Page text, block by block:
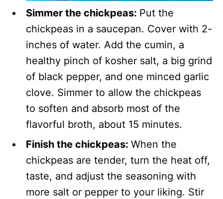
Simmer the chickpeas: Put the
chickpeas in a saucepan. Cover with 2-
inches of water. Add the cumin, a
healthy pinch of kosher salt, a big grind
of black pepper, and one minced garlic
clove. Simmer to allow the chickpeas
to soften and absorb most of the
flavorful broth, about 15 minutes.
Finish the chickpeas: When the
chickpeas are tender, turn the heat off,
taste, and adjust the seasoning with
more salt or pepper to your liking. Stir